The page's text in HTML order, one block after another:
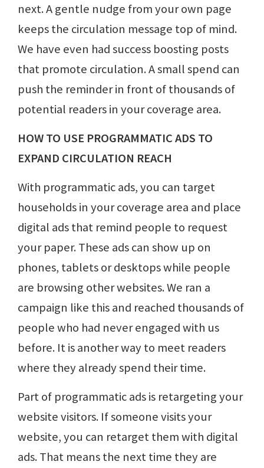
next. A gentle nudge from your own page
keeps the circulation message top of mind.
We have even had success boosting posts
that promote circulation. A small spend can
push the reminder in front of thousands of
potential readers in your coverage area.
HOW TO USE PROGRAMMATIC ADS TO
EXPAND CIRCULATION REACH
With programmatic ads, you can target
households in your coverage area and place
digital ads that remind people to request
your paper. These ads can show up on
phones, tablets or desktops while people
are browsing other websites. We ran a
campaign like this and reached thousands of
people who had never engaged with us
before. It is another way to meet readers
where they already spend their time.
Part of programmatic ads is retargeting your
website visitors. If someone visits your
website, you can retarget them with digital
ads. That means the next time they are